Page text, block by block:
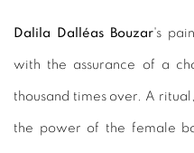
Dalila Dalléas Bouzar's
with the assurance of a
thousand times over. A
the power of the female